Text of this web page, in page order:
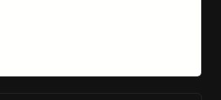
workouts, combining
and stress relief in
your goal is to lose